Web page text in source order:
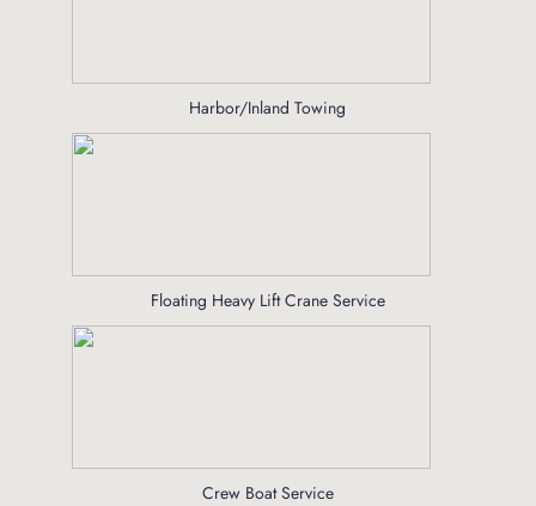
Harbor/Inland Towing
Floating Heavy Lift Crane Service
Crew Boat Service